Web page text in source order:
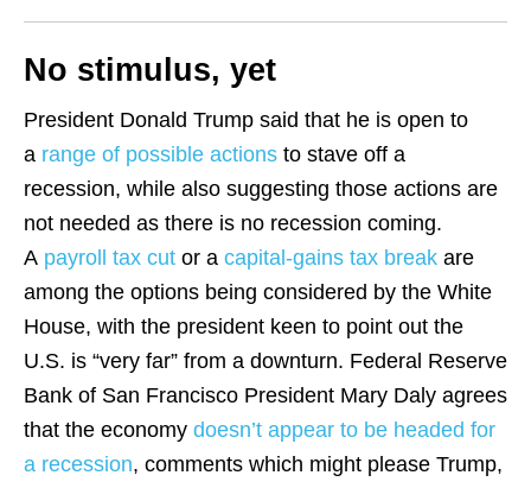
No stimulus, yet
President Donald Trump said that he is open to
a range of possible actions to stave off a
recession, while also suggesting those actions are
not needed as there is no recession coming.
A payroll tax cut or a capital-gains tax break are
among the options being considered by the White
House, with the president keen to point out the
U.S. is “very far” from a downturn. Federal Reserve
Bank of San Francisco President Mary Daly agrees
that the economy doesn’t appear to be headed for
a recession, comments which might please Trump,